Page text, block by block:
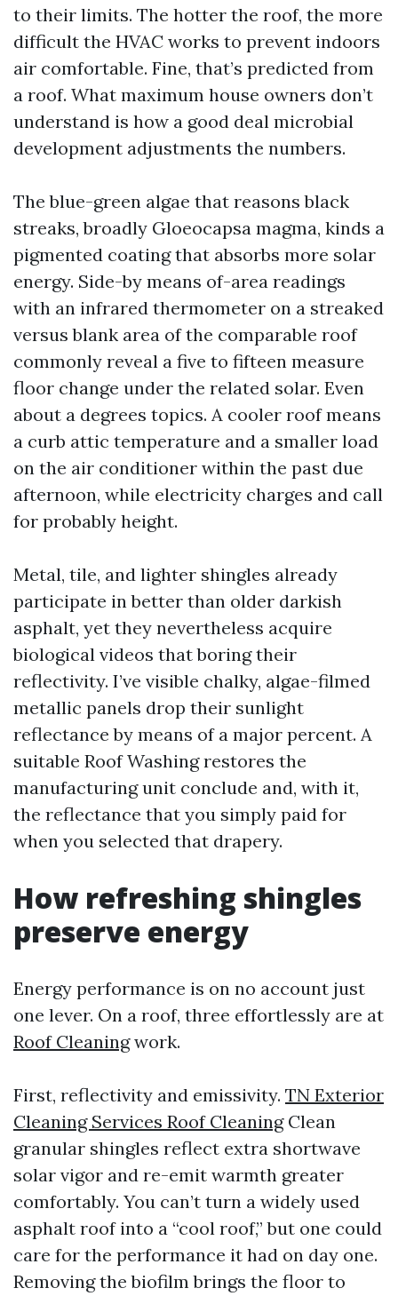
to their limits. The hotter the roof, the more
difficult the HVAC works to prevent indoors
air comfortable. Fine, that’s predicted from
a roof. What maximum house owners don’t
understand is how a good deal microbial
development adjustments the numbers.
The blue-green algae that reasons black
streaks, broadly Gloeocapsa magma, kinds a
pigmented coating that absorbs more solar
energy. Side-by means of-area readings
with an infrared thermometer on a streaked
versus blank area of the comparable roof
commonly reveal a five to fifteen measure
floor change under the related solar. Even
about a degrees topics. A cooler roof means
a curb attic temperature and a smaller load
on the air conditioner within the past due
afternoon, while electricity charges and call
for probably height.
Metal, tile, and lighter shingles already
participate in better than older darkish
asphalt, yet they nevertheless acquire
biological videos that boring their
reflectivity. I’ve visible chalky, algae-filmed
metallic panels drop their sunlight
reflectance by means of a major percent. A
suitable Roof Washing restores the
manufacturing unit conclude and, with it,
the reflectance that you simply paid for
when you selected that drapery.
How refreshing shingles
preserve energy
Energy performance is on no account just
one lever. On a roof, three effortlessly are at
Roof Cleaningwork.
First, reflectivity and emissivity. TN Exterior
Cleaning Services Roof CleaningClean
granular shingles reflect extra shortwave
solar vigor and re-emit warmth greater
comfortably. You can’t turn a widely used
asphalt roof into a “cool roof,” but one could
care for the performance it had on day one.
Removing the biofilm brings the floor to